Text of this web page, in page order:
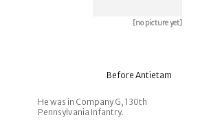
[no picture yet]
Before Antietam
He was in Company G, 130th
Pennsylvania Infantry.